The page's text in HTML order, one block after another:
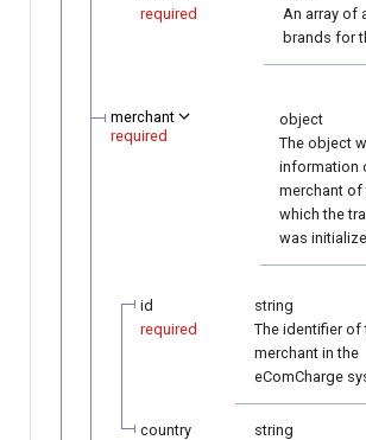
required
An array of
brands for
merchant
required
object
The object
information
merchant
which the
was
id
required
string
The identifier of
merchant in the
eComCharge
country
string